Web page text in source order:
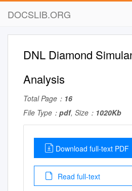
DOCSLIB.ORG
DNL Diamond
Analysis
Total Page： 16
File Type： pdf, Size： 1020Kb
Download full-text PDF
Read full-text